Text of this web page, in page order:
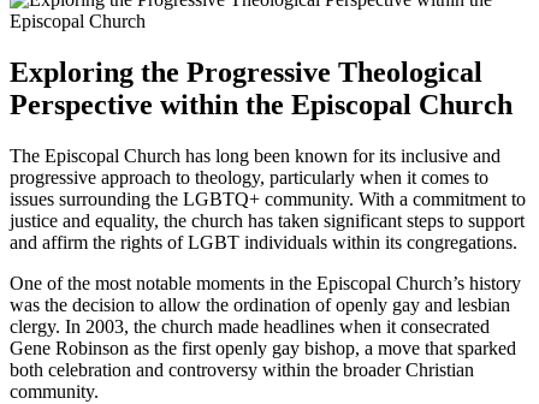
Exploring the Progressive Theological
Perspective within the Episcopal Church
The Episcopal Church has long been known for its inclusive and
progressive approach to theology, particularly when it comes to
issues surrounding the LGBTQ+ community. With a commitment to
justice and equality, the church has taken significant steps to support
and affirm the rights of LGBT individuals within its congregations.
One of the most notable moments in the Episcopal Church’s history
was the decision to allow the ordination of openly gay and lesbian
clergy. In 2003, the church made headlines when it consecrated
Gene Robinson as the first openly gay bishop, a move that sparked
both celebration and controversy within the broader Christian
community.